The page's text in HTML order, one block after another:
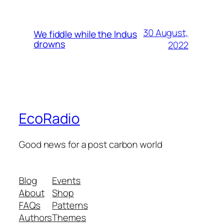
We fiddle while the Indus
drowns
30 August,
2022
EcoRadio
Good news for a post carbon world
Blog
About
FAQs
Authors
Events
Shop
Patterns
Themes